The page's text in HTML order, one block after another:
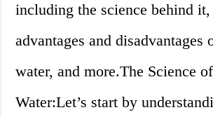
including the science behind it,
advantages and disadvantages
water, and more.The Science
Water:Let’s start by